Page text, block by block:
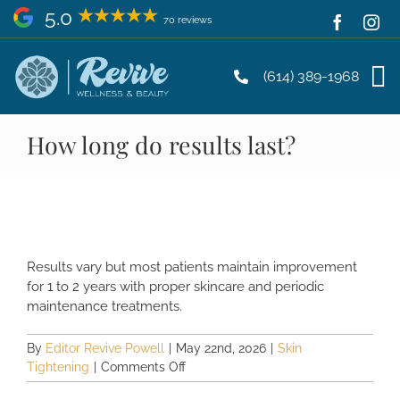
Skip
5.0 70 reviews
(614) 389-1968
How long do results last?
Results vary but most patients maintain improvement
for 1 to 2 years with proper skincare and periodic
maintenance treatments.
By Editor Revive Powell May 22nd, 2026
Skin
Tightening
Comments Offon
How